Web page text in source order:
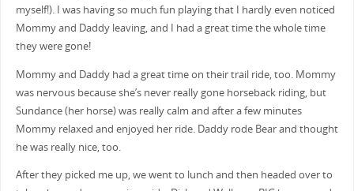
myself!). I was having so much fun playing that I hardly even noticed
Mommy and Daddy leaving, and I had a great time the whole time
they were gone!
Mommy and Daddy had a great time on their trail ride, too. Mommy
was nervous because she’s never really gone horseback riding, but
Sundance (her horse) was really calm and after a few minutes
Mommy relaxed and enjoyed her ride. Daddy rode Bear and thought
he was really nice, too.
After they picked me up, we went to lunch and then headed over to